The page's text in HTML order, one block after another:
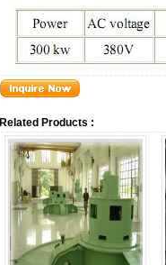
Related Products :